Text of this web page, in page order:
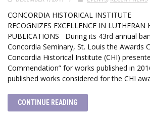
CONCORDIA HISTORICAL INSTITUTE
RECOGNIZES EXCELLENCE IN LUTHERAN
PUBLICATIONS During its 43rd annual
Concordia Seminary, St. Louis the Awards
Concordia Historical Institute (CHI)
Commendation” for works published in
published works considered for the CHI
CONTINUE READING